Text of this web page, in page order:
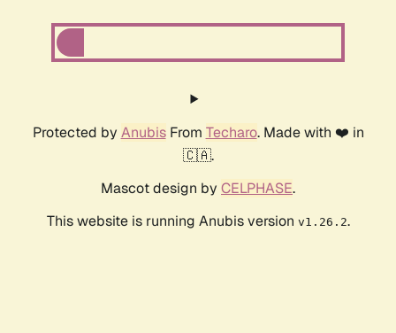
Protected by AnubisFrom Techaro. Made with ❤️ in
🇨🇦.
Mascot design by CELPHASE.
This website is running Anubis version v1.26.2.